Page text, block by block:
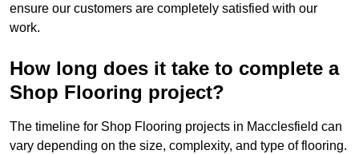
ensure our customers are completely satisfied with our
work.
How long does it take to complete a
Shop Flooring project?
The timeline for Shop Flooring projects in Macclesfield can
vary depending on the size, complexity, and type of flooring.